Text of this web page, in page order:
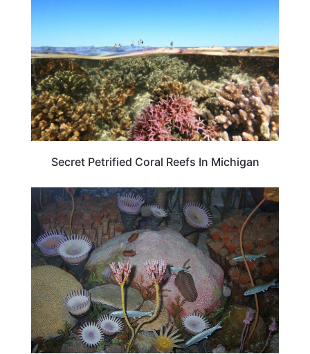
Secret Petrified Coral Reefs In Michigan
TRAVEL DESTINATIONS